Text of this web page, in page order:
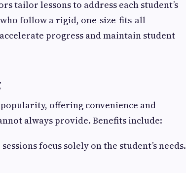
tailor lessons to address each student’s
follow a rigid, one-size-fits-all
progress and maintain student
offering convenience and
always provide. Benefits include:
focus solely on the student’s needs.